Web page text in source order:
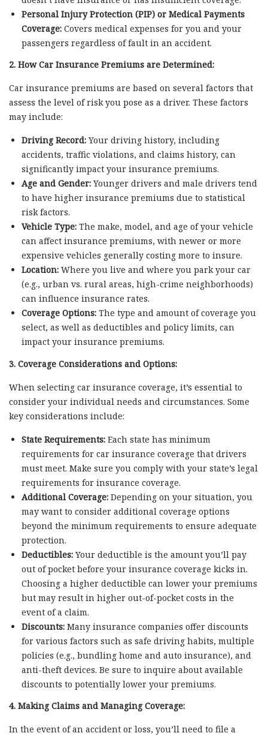
Personal Injury Protection (PIP) or Medical Payments
Coverage:Covers medical expenses for you and your
passengers regardless of fault in an accident.
2. How Car Insurance Premiums are Determined:
Car insurance premiums are based on several factors that
assess the level of risk you pose as a driver. These factors
may include:
Driving Record:Your driving history, including
accidents, traffic violations, and claims history, can
significantly impact your insurance premiums.
Age and Gender:Younger drivers and male drivers tend
to have higher insurance premiums due to statistical
risk factors.
Vehicle Type:The make, model, and age of your vehicle
can affect insurance premiums, with newer or more
expensive vehicles generally costing more to insure.
Location:Where you live and where you park your car
(e.g., urban vs. rural areas, high-crime neighborhoods)
can influence insurance rates.
Coverage Options:The type and amount of coverage you
select, as well as deductibles and policy limits, can
impact your insurance premiums.
3. Coverage Considerations and Options:
When selecting car insurance coverage, it’s essential to
consider your individual needs and circumstances. Some
key considerations include:
State Requirements:Each state has minimum
requirements for car insurance coverage that drivers
must meet. Make sure you comply with your state’s legal
requirements for insurance coverage.
Additional Coverage:Depending on your situation, you
may want to consider additional coverage options
beyond the minimum requirements to ensure adequate
protection.
Deductibles:Your deductible is the amount you’ll pay
out of pocket before your insurance coverage kicks in.
Choosing a higher deductible can lower your premiums
but may result in higher out-of-pocket costs in the
event of a claim.
Discounts:Many insurance companies offer discounts
for various factors such as safe driving habits, multiple
policies (e.g., bundling home and auto insurance), and
anti-theft devices. Be sure to inquire about available
discounts to potentially lower your premiums.
4. Making Claims and Managing Coverage:
In the event of an accident or loss, you’ll need to file a